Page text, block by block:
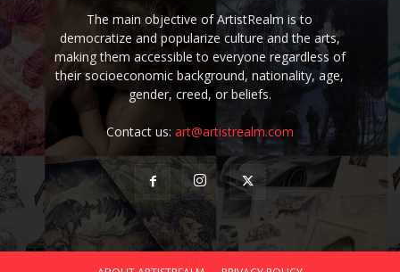
The main objective of ArtistRealm is to
democratize and popularize culture and the arts,
making them accessible to everyone regardless of
their socioeconomic background, nationality, age,
gender, creed, or beliefs.
Contact us: art@artistrealm.com